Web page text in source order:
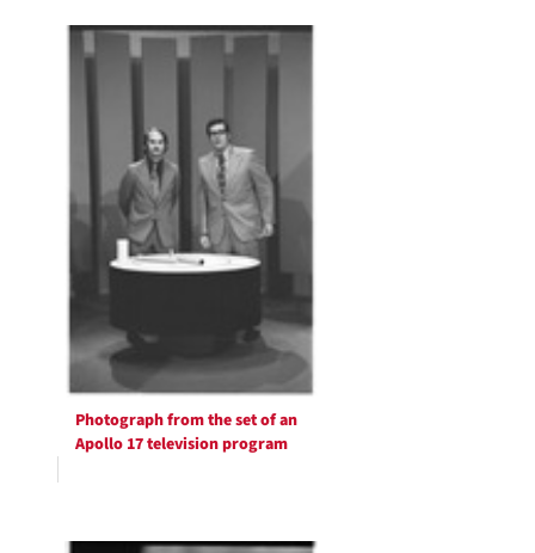
Photograph from the set of an
Apollo 17 television program